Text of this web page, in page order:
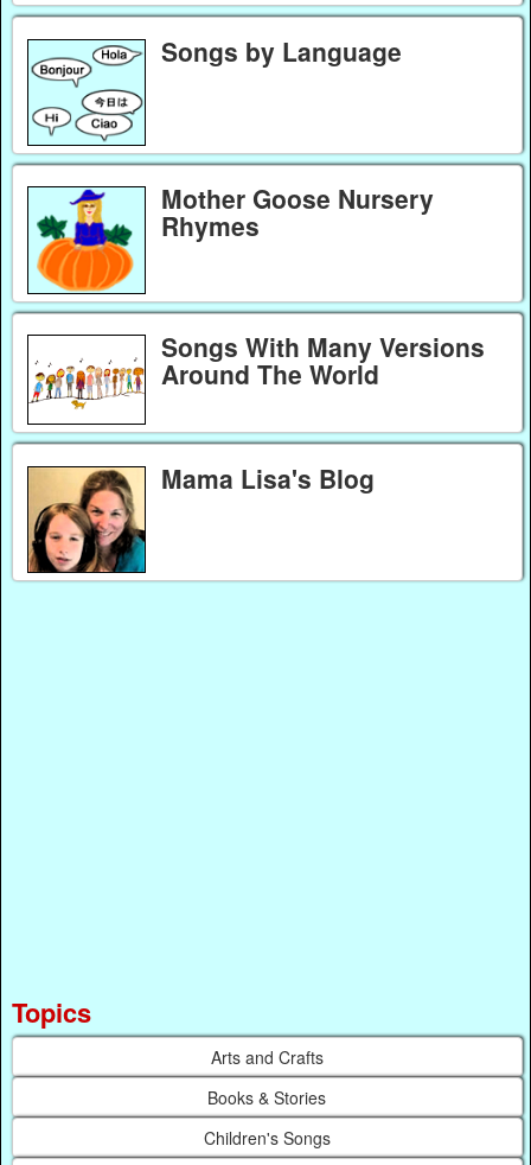
Songs by Language
Mother Goose Nursery
Rhymes
Songs With Many Versions
Around The World
Mama Lisa's Blog
Topics
Arts and Crafts
Books & Stories
Children's Songs